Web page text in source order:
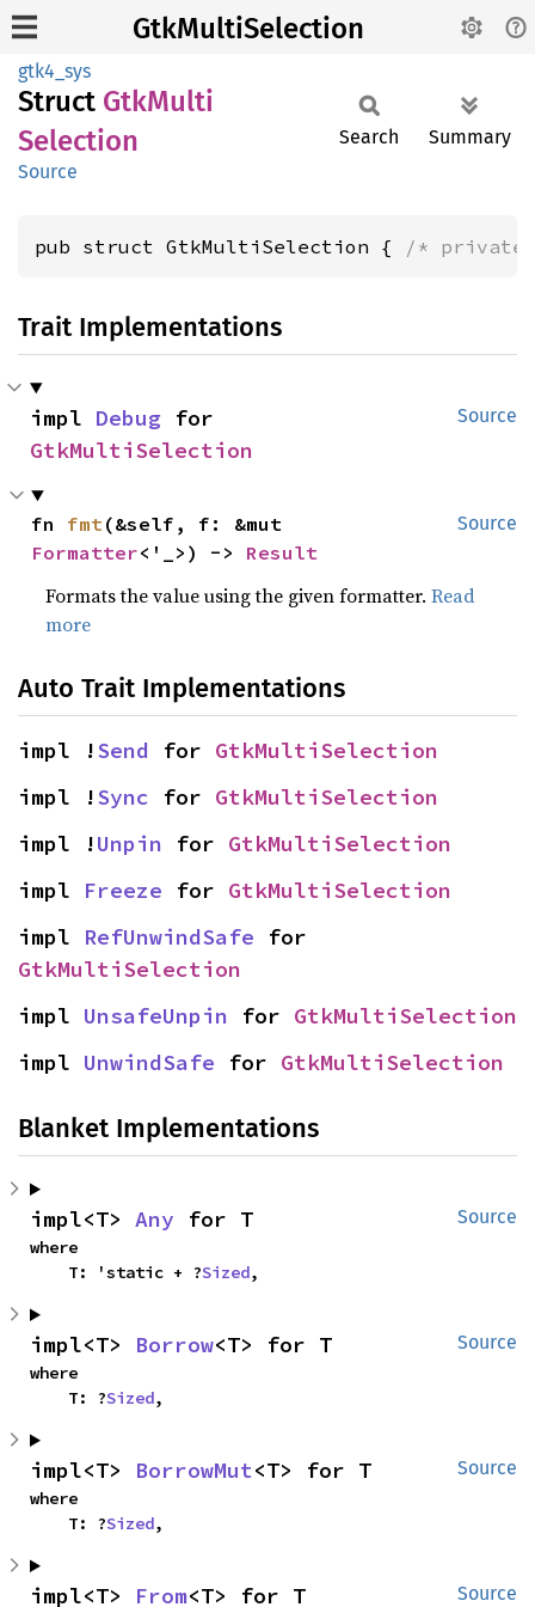
GtkMultiSelection
gtk4_sys
Struct GtkMulti
Selection
Source
Search Summary
pub struct GtkMultiSelection { /*
Trait Implementations
Source
impl Debug
GtkMultiSelection
Source
fn fmt
Formatter<'_>) -> Result
Formats the value using the given formatter.Read
more
Auto Trait Implementations
impl !Send for GtkMultiSelection
impl !Sync for GtkMultiSelection
impl !Unpin for GtkMultiSelection
impl Freeze for GtkMultiSelection
impl RefUnwindSafe
GtkMultiSelection
impl UnsafeUnpin for GtkMultiSelection
impl UnwindSafe for GtkMultiSelection
Blanket Implementations
Source
impl<T> Any for T
where
    T: 'static + ?
Sized,
Source
impl<T> Borrow<T> for T
where
    T: ?
Sized,
Source
impl<T> BorrowMut<T> for T
where
    T: ?
Sized,
Source
impl<T> From<T> for T